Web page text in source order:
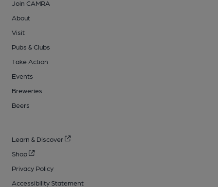
Join CAMRA
About
Visit
Pubs & Clubs
Take Action
Events
Breweries
Beers
Learn & Discover
Shop
Privacy Policy
Accessibility Statement